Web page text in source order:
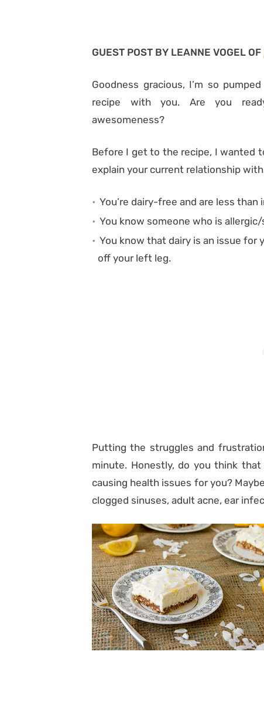
GUEST POST BY LEANNE VOGEL OF
Goodness gracious, I’m so
recipe with you. Are you
awesomeness?
Before I get to the recipe, I wanted
explain your current relationship
You’re dairy-free and are less
You know someone who is
You know that dairy is an issue for
off your left leg.
Putting the struggles and
minute. Honestly, do you think
causing health issues for you?
clogged sinuses, adult acne, ear